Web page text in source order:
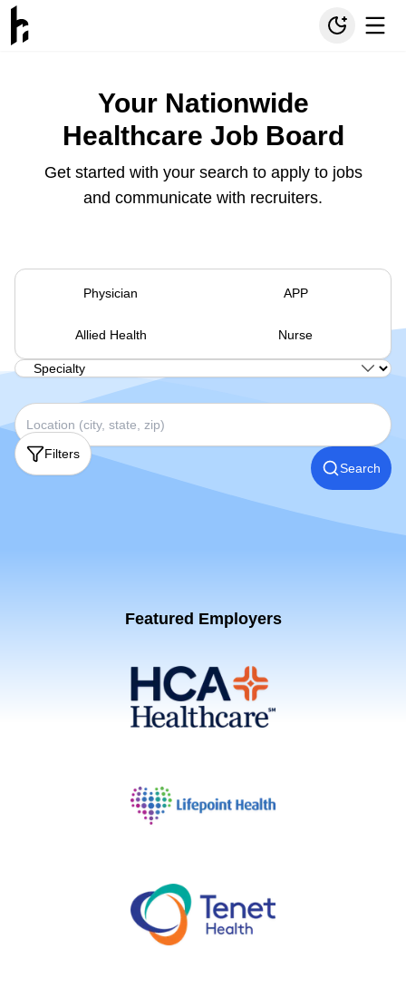
Your Nationwide
Healthcare Job Board
Get started with your search to apply to jobs
and communicate with recruiters.
Physician APP
Allied Health Nurse
Search
Filters
Featured Employers